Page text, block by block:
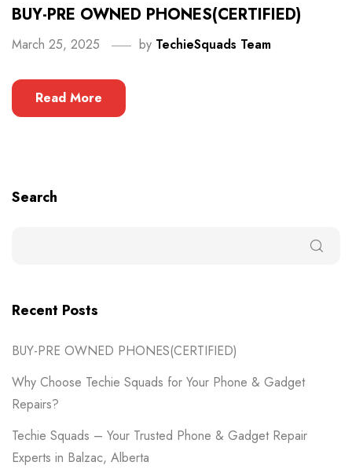
BUY-PRE OWNED PHONES(CERTIFIED)
March 25, 2025 by TechieSquads Team
Read More
Search
Recent Posts
BUY-PRE OWNED PHONES(CERTIFIED)
Why Choose Techie Squads for Your Phone & Gadget
Repairs?
Techie Squads – Your Trusted Phone & Gadget Repair
Experts in Balzac, Alberta